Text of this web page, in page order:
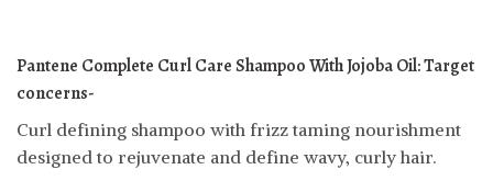
Pantene Complete Curl Care Shampoo With Jojoba Oil:Target
concerns-
Curl defining shampoo with frizz taming nourishment
designed to rejuvenate and define wavy, curly hair.